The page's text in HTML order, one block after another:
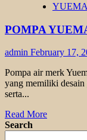
YUEMA
POMPA
admin February 17,
Pompa air merk
yang memiliki
serta...
Read MoreRead
Search